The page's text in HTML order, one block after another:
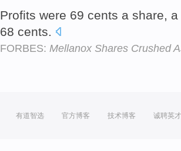
Profits were 69 cents a share, a
68 cents.
FORBES: Mellanox Shares Crushed
有道智选 官方博客 技术博客 诚聘英才